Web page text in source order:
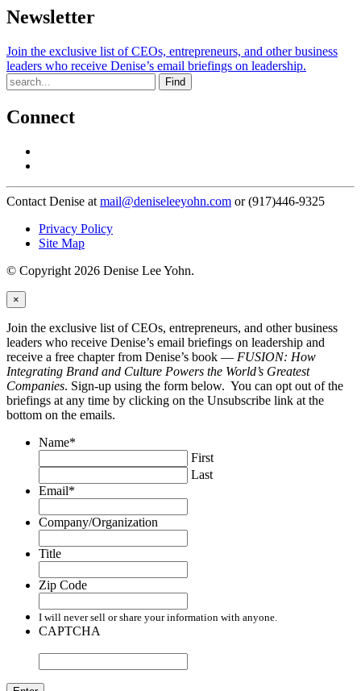
Newsletter
Join the exclusive list of CEOs, entrepreneurs, and other business
leaders who receive Denise’s email briefings on leadership.
Find
Connect
Contact Denise at mail@deniseleeyohn.com or (917)446-9325
Privacy Policy
Site Map
© Copyright 2026 Denise Lee Yohn.
×
Join the exclusive list of CEOs, entrepreneurs, and other business
leaders who receive Denise’s email briefings on leadership and
receive a free chapter from Denise’s book — FUSION: How
Integrating Brand and Culture Powers the World’s Greatest
Companies. Sign-up using the form below. You can opt out of the
briefings at any time by clicking on the Unsubscribe link at the
bottom on the emails.
Name*
First
Last
Email*
Company/Organization
Title
Zip Code
I will never sell or share your information with anyone.
CAPTCHA